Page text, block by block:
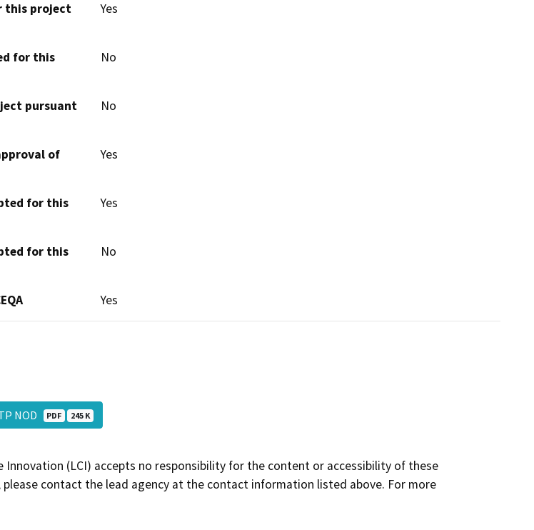
this project
Yes
for this
No
pursuant
No
of
Yes
for this
Yes
for this
No
Yes
NOD PDF 245 K
Innovation (LCI) accepts no responsibility for the content or accessibility of these
contact the lead agency at the contact information listed above. For more